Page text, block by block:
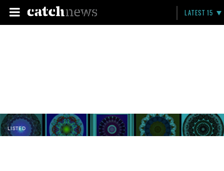
LATEST 15
LISTED